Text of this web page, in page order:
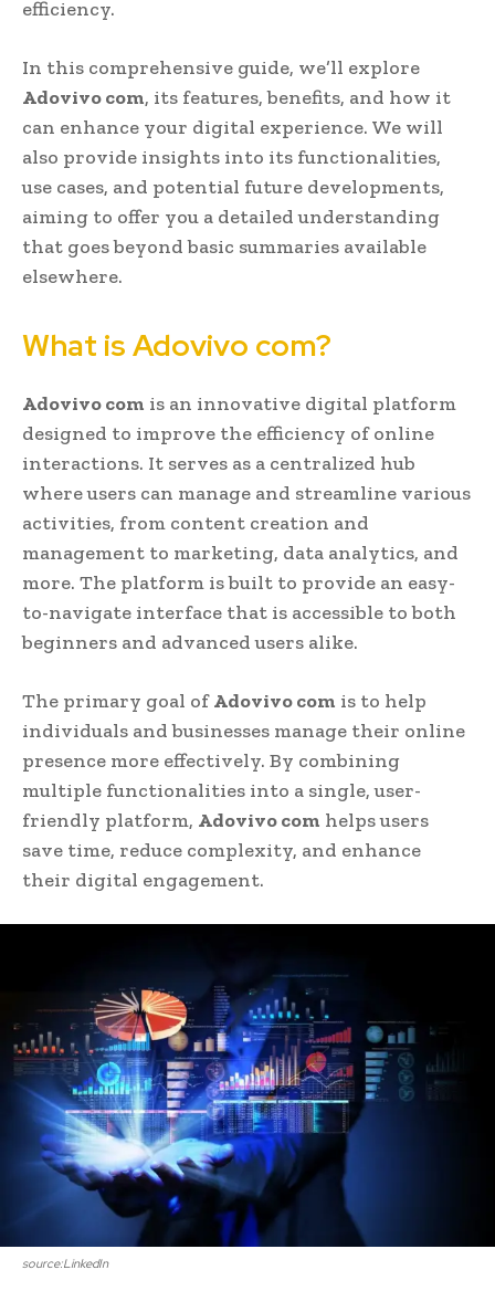
efficiency.
In this comprehensive guide, we’ll explore
Adovivo com, its features, benefits, and how it
can enhance your digital experience. We will
also provide insights into its functionalities,
use cases, and potential future developments,
aiming to offer you a detailed understanding
that goes beyond basic summaries available
elsewhere.
What is Adovivo com?
Adovivo com is an innovative digital platform
designed to improve the efficiency of online
interactions. It serves as a centralized hub
where users can manage and streamline various
activities, from content creation and
management to marketing, data analytics, and
more. The platform is built to provide an easy-
to-navigate interface that is accessible to both
beginners and advanced users alike.
The primary goal ofAdovivo com is to help
individuals and businesses manage their online
presence more effectively. By combining
multiple functionalities into a single, user-
friendly platform, Adovivo com helps users
save time, reduce complexity, and enhance
their digital engagement.
source:LinkedIn